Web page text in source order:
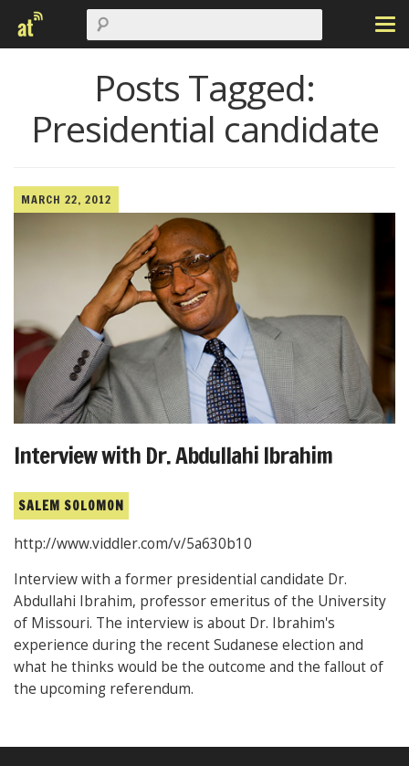
Posts Tagged:
Presidential candidate
MARCH 22, 2012
Interview with Dr. Abdullahi Ibrahim
SALEM SOLOMON
http://www.viddler.com/v/5a630b10
Interview with a former presidential candidate Dr.
Abdullahi Ibrahim, professor emeritus of the University
of Missouri. The interview is about Dr. Ibrahim's
experience during the recent Sudanese election and
what he thinks would be the outcome and the fallout of
the upcoming referendum.